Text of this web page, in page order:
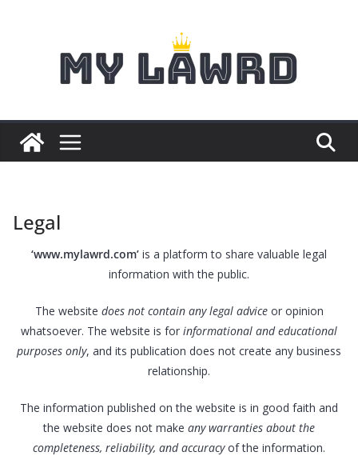
Legal
‘www.mylawrd.com’ is a platform to share valuable legal
information with the public.
The website does not contain any legal adviceor opinion
whatsoever. The website is for informational and educational
purposes only, and its publication does not create any business
relationship.
The information published on the website is in good faith and
the website does not make any warranties about the
completeness, reliability, and accuracyof the information.